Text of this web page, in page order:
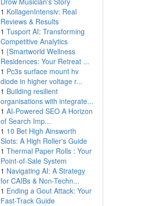
1 KollagenIntensiv: Real
Reviews & Results
1 Tusport AI: Transforming
Competitive Analytics
1 {Smartworld Wellness
Residences: Your Retreat ...
1 Pc3s surface mount hv
diode in higher voltage r...
1 Building resilient
organisations with integrate...
1 AI-Powered SEO A Horizon
of Search Imp...
1 10 Bet High Ainsworth
Slots: A High Roller's Guide
1 Thermal Paper Rolls : Your
Point-of-Sale System
1 Navigating AI: A Strategy
for CAIBs & Non-Techn...
1 Ending a Gout Attack: Your
Fast-Track Guide